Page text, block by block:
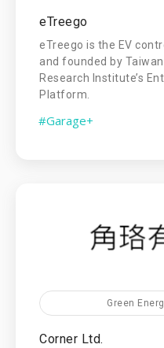
eTreego
eTreego is the EV
and founded by
Research Institute’s
Platform.
#Garage+
Green
Corner Ltd.